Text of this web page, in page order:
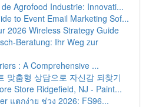
Agrofood Industrie: Innovati...
to Event Email Marketing Sof...
2026 Wireless Strategy Guide
Beratung: Ihr Weg zur
: A Comprehensive ...
맞춤형 상담으로 자신감 되찾기
Store Ridgefield, NJ - Paint...
แตกง่าย ช่วง 2026: FS96...